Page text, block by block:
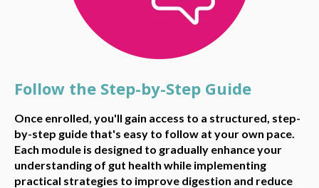
Follow the Step-by-Step Guide
Once enrolled, you'll gain access to a structured, step-
by-step guide that's easy to follow at your own pace.
Each module is designed to gradually enhance your
understanding of gut health while implementing
practical strategies to improve digestion and reduce